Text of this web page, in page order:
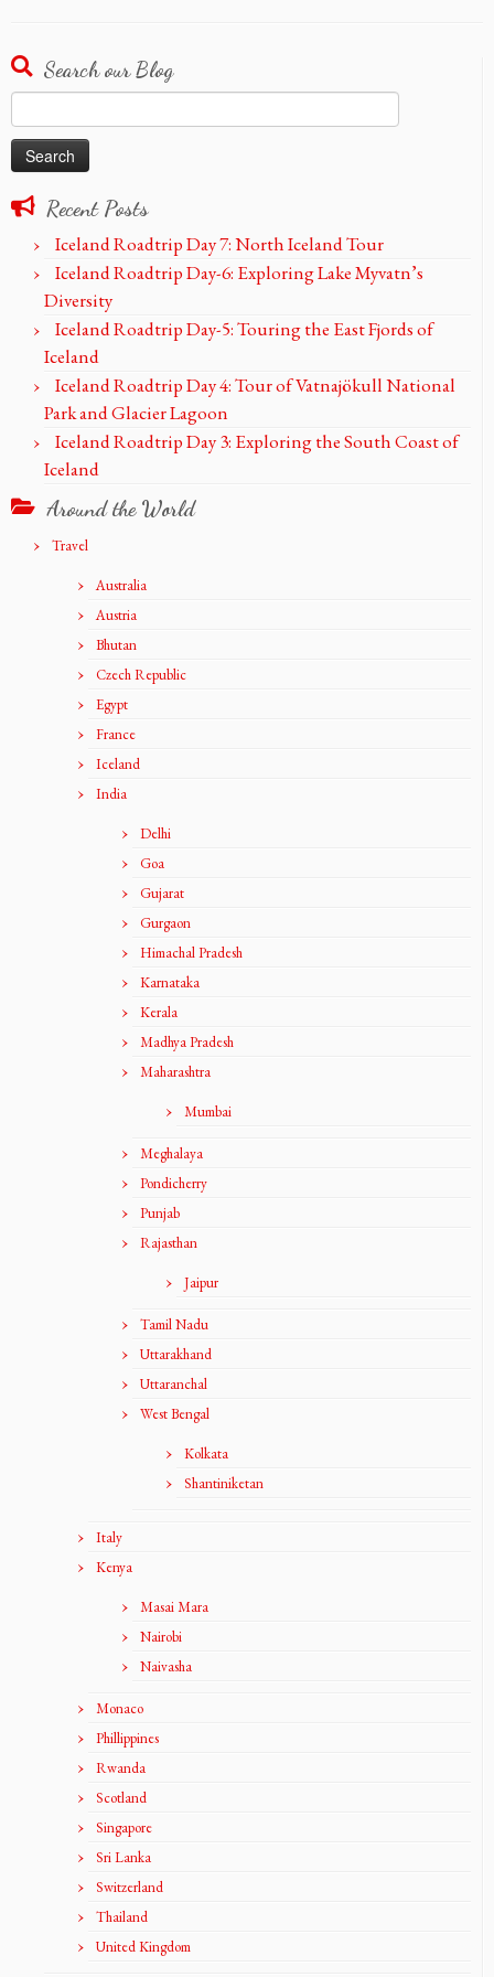
Search our Blog
for:
Recent Posts
Iceland Roadtrip Day 7: North Iceland Tour
Iceland Roadtrip Day-6: Exploring Lake Myvatn’s
Diversity
Iceland Roadtrip Day-5: Touring the East Fjords of
Iceland
Iceland Roadtrip Day 4: Tour of Vatnajökull National
Park and Glacier Lagoon
Iceland Roadtrip Day 3: Exploring the South Coast of
Iceland
Around the World
Travel
Australia
Austria
Bhutan
Czech Republic
Egypt
France
Iceland
India
Delhi
Goa
Gujarat
Gurgaon
Himachal Pradesh
Karnataka
Kerala
Madhya Pradesh
Maharashtra
Mumbai
Meghalaya
Pondicherry
Punjab
Rajasthan
Jaipur
Tamil Nadu
Uttarakhand
Uttaranchal
West Bengal
Kolkata
Shantiniketan
Italy
Kenya
Masai Mara
Nairobi
Naivasha
Monaco
Phillippines
Rwanda
Scotland
Singapore
Sri Lanka
Switzerland
Thailand
United Kingdom